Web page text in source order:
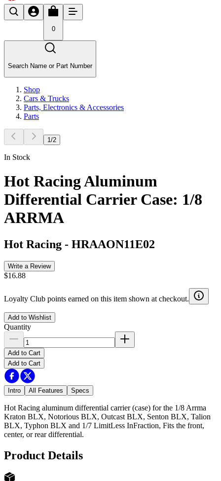
0
Search Name or Part Number
Shop
Cars & Trucks
Parts, Electronics & Accessories
Parts
1 /2
In Stock
Hot Racing Aluminum
Differential Carrier Case: 1/8
ARRMA
Hot Racing - HRAAON11E02
Write a Review
$16.88
Loyalty Club points earned on this item shown at checkout.
Add to Wishlist
Quantity
Add to Cart
Add to Cart
Intro All Features Specs
Hot Racing aluminum differential carrier (case) for the 1/8 Arrma
Kraton BLX, Notorious BLX, Outcast BLX, Senton BLX, Talion
BLX, Typhon BLX and 1/7 LimitLess InFraction, Fits the front,
center, or rear differential.
Product Details